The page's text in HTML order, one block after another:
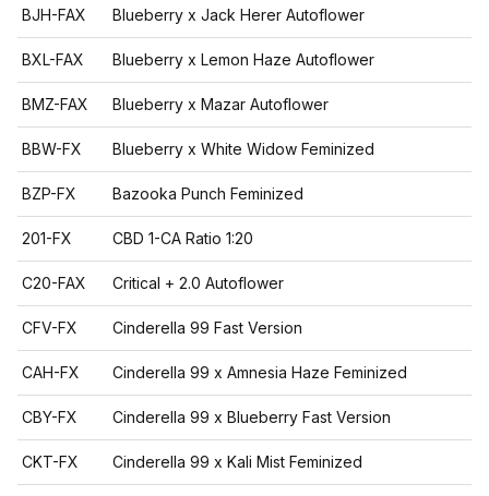
BJH-FAX Blueberry x Jack Herer Autoflower
BXL-FAX Blueberry x Lemon Haze Autoflower
BMZ-FAX Blueberry x Mazar Autoflower
BBW-FX Blueberry x White Widow Feminized
BZP-FX Bazooka Punch Feminized
201-FX CBD 1-CA Ratio 1:20
C20-FAX Critical + 2.0 Autoflower
CFV-FX Cinderella 99 Fast Version
CAH-FX Cinderella 99 x Amnesia Haze Feminized
CBY-FX Cinderella 99 x Blueberry Fast Version
CKT-FX Cinderella 99 x Kali Mist Feminized